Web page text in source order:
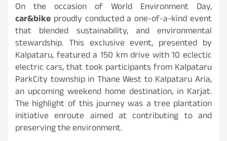
On the occasion of World Environment Day,
car&bike proudly conducted a one-of-a-kind event
that blended sustainability, and environmental
stewardship. This exclusive event, presented by
Kalpataru, featured a 150 km drive with 10 eclectic
electric cars, that took participants from Kalpataru
ParkCity township in Thane West to Kalpataru Aria,
an upcoming weekend home destination, in Karjat.
The highlight of this journey was a tree plantation
initiative enroute aimed at contributing to and
preserving the environment.